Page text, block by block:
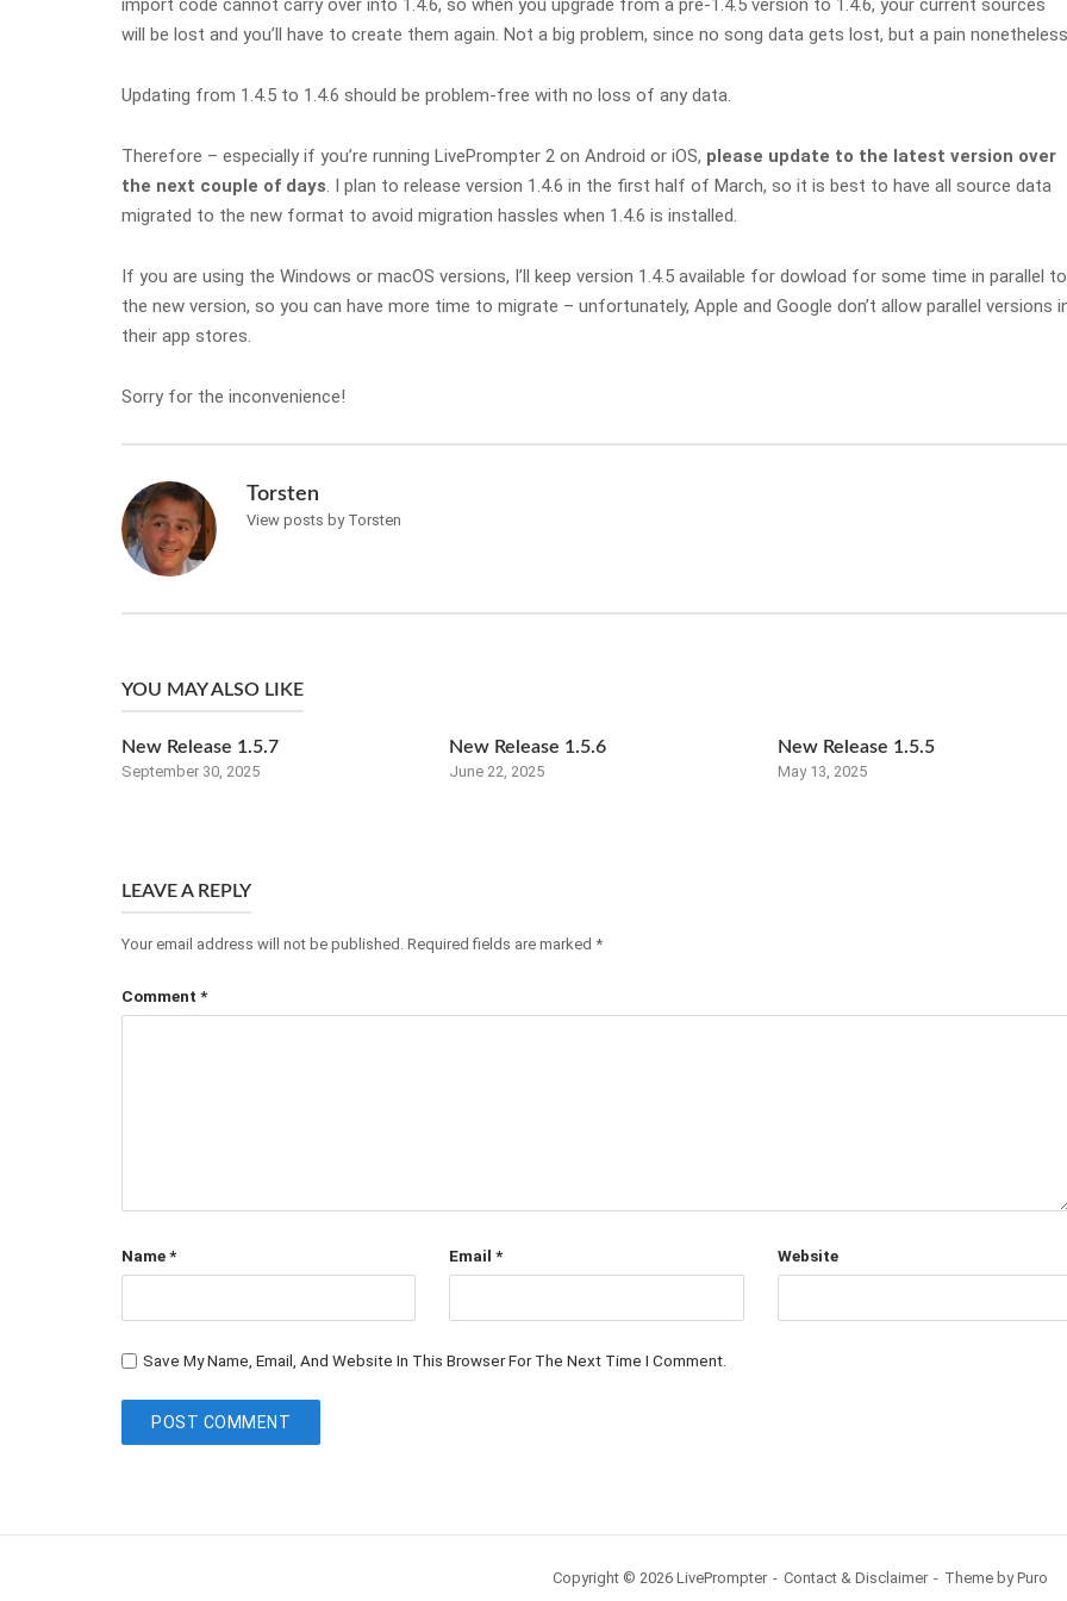
import code cannot carry over into 1.4.6, so when you upgrade from a pre-1.4.5 version to 1.4.6, your current sources
will be lost and you’ll have to create them again. Not a big problem, since no song data gets lost, but a pain
Updating from 1.4.5 to 1.4.6 should be problem-free with no loss of any data.
Therefore – especially if you’re running LivePrompter 2 on Android or iOS, please update to the latest version over
the next couple of days. I plan to release version 1.4.6 in the first half of March, so it is best to have all source data
migrated to the new format to avoid migration hassles when 1.4.6 is installed.
If you are using the Windows or macOS versions, I’ll keep version 1.4.5 available for dowload for some time in parallel to
the new version, so you can have more time to migrate – unfortunately, Apple and Google don’t allow parallel versions
their app stores.
Sorry for the inconvenience!
Torsten
View posts by Torsten
YOU MAY ALSO LIKE
New Release 1.5.7
September 30, 2025
New Release 1.5.6
June 22, 2025
New Release 1.5.5
May 13, 2025
LEAVE A REPLY
Your email address will not be published. Required fields are marked *
Comment *
Name* Email* Website
Save My Name, Email, And Website In This Browser For The Next Time I Comment.
Copyright © 2026 LivePrompter Contact & Disclaimer Theme byPuro